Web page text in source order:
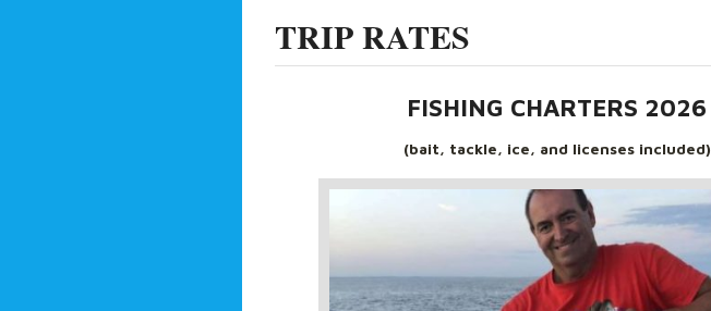
TRIP RATES
FISHING CHARTERS 2026
(bait, tackle, ice, and licenses included)